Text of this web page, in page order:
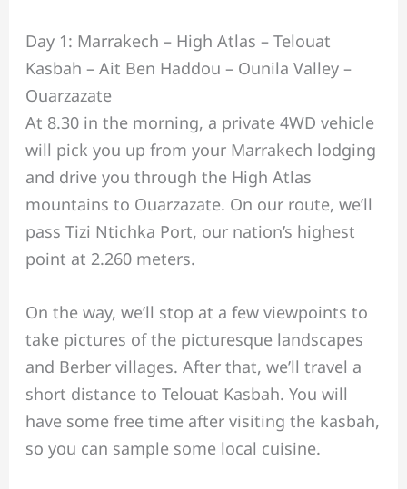
Day 1: Marrakech – High Atlas – Telouat
Kasbah – Ait Ben Haddou – Ounila Valley –
Ouarzazate
At 8.30 in the morning, a private 4WD vehicle
will pick you up from your Marrakech lodging
and drive you through the High Atlas
mountains to Ouarzazate. On our route, we’ll
pass Tizi Ntichka Port, our nation’s highest
point at 2.260 meters.
On the way, we’ll stop at a few viewpoints to
take pictures of the picturesque landscapes
and Berber villages. After that, we’ll travel a
short distance to Telouat Kasbah. You will
have some free time after visiting the kasbah,
so you can sample some local cuisine.